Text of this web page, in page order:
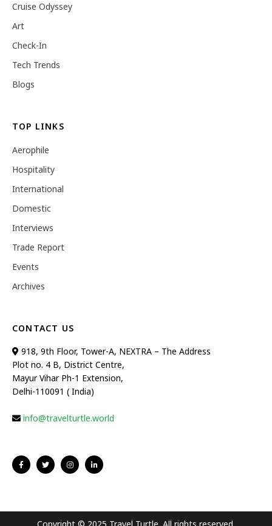
Cruise Odyssey
Art
Check-In
Tech Trends
Blogs
TOP LINKS
Aerophile
Hospitality
International
Domestic
Interviews
Trade Report
Events
Archives
CONTACT US
918, 9th Floor, Tower-A, NEXTRA – The Address
Plot no. 4 B, District Centre,
Mayur Vihar Ph-1 Extension,
Delhi-110091 ( India)
info@travelturtle.world